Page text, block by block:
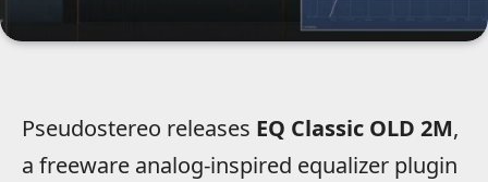
Pseudostereo releases EQ Classic OLD 2M,
a freeware analog-inspired equalizer plugin